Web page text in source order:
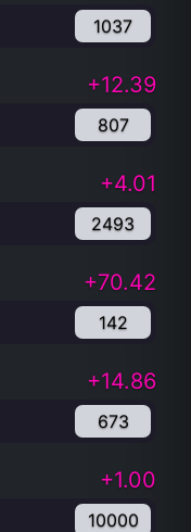
1037
+12.39
807
+4.01
2493
+70.42
142
+14.86
673
+1.00
10000